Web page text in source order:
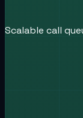
Scalable call